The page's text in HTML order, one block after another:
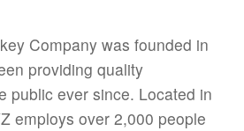
Company was founded in
providing quality
public ever since. Located in
employs over 2,000 people